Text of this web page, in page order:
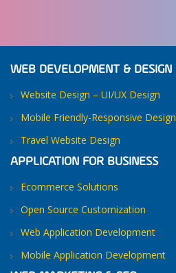
WEB DEVELOPMENT & DESIGN
Website Design – UI/UX Design
Mobile Friendly-Responsive Design
Travel Website Design
APPLICATION FOR BUSINESS
Ecommerce Solutions
Open Source Customization
Web Application Development
Mobile Application Development